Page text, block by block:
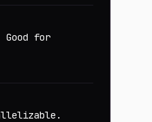
Good for